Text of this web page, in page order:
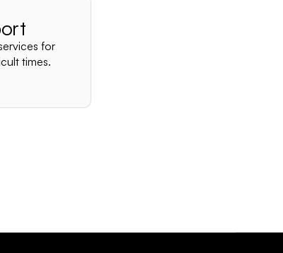
for
times.